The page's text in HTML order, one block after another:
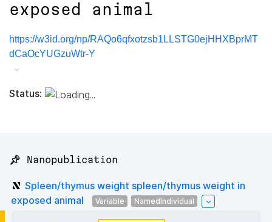
exposed animal
https://w3id.org/np/RAQo6qfxotzsb1LLSTG0ejHHXBprMT
dCaOcYUGzuWtr-Y
Status:
📌 Nanopublication
Spleen/thymus weight spleen/thymus weight in
exposed animal
Variable NamedIndividual